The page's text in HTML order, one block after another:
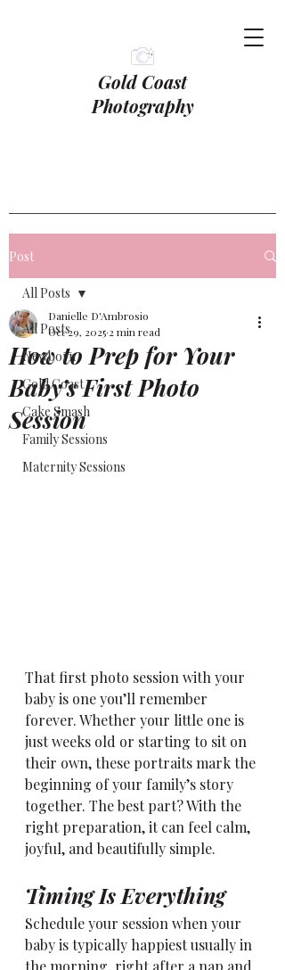
Gold Coast
Photography
Post
All Posts
Newborn
Gold Coast
Cake Smash
Family Sessions
Maternity Sessions
All Posts
How to Prep for Your
Baby’s First Photo
Session
Danielle D'Ambrosio
Oct 29, 2025 2 min read
That first photo session with your
baby is one you’ll remember
forever. Whether your little one is
just weeks old or starting to sit on
their own, these portraits mark the
beginning of your family’s story
together. The best part? With the
right preparation, it can feel calm,
joyful, and beautifully simple.
Timing Is Everything
Schedule your session when your
baby is typically happiest usually in
the morning, right after a nap and